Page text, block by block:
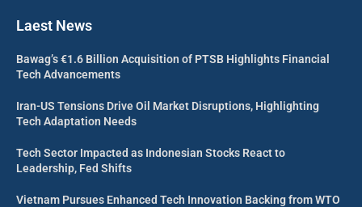
Laest News
Bawag’s €1.6 Billion Acquisition of PTSB Highlights Financial
Tech Advancements
Iran-US Tensions Drive Oil Market Disruptions, Highlighting
Tech Adaptation Needs
Tech Sector Impacted as Indonesian Stocks React to
Leadership, Fed Shifts
Vietnam Pursues Enhanced Tech Innovation Backing from WTO